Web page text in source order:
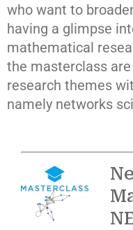
who want to
having a glimpse
mathematical
the masterclass
research themes
namely networks